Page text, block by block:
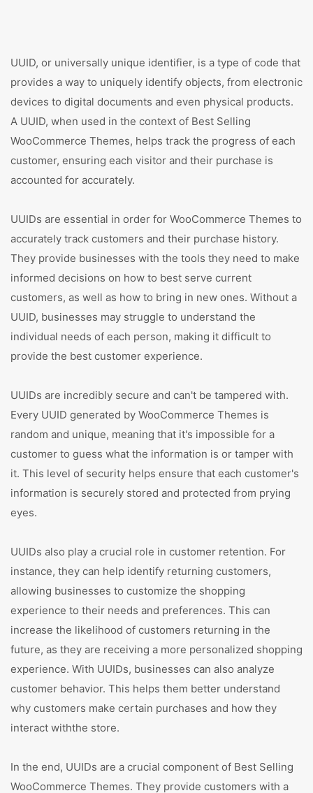
UUID, or universally unique identifier, is a type of code that
provides a way to uniquely identify objects, from electronic
devices to digital documents and even physical products.
A UUID, when used in the context of Best Selling
WooCommerce Themes, helps track the progress of each
customer, ensuring each visitor and their purchase is
accounted for accurately.
UUIDs are essential in order for WooCommerce Themes to
accurately track customers and their purchase history.
They provide businesses with the tools they need to make
informed decisions on how to best serve current
customers, as well as how to bring in new ones. Without a
UUID, businesses may struggle to understand the
individual needs of each person, making it difficult to
provide the best customer experience.
UUIDs are incredibly secure and can't be tampered with.
Every UUID generated by WooCommerce Themes is
random and unique, meaning that it's impossible for a
customer to guess what the information is or tamper with
it. This level of security helps ensure that each customer's
information is securely stored and protected from prying
eyes.
UUIDs also play a crucial role in customer retention. For
instance, they can help identify returning customers,
allowing businesses to customize the shopping
experience to their needs and preferences. This can
increase the likelihood of customers returning in the
future, as they are receiving a more personalized shopping
experience. With UUIDs, businesses can also analyze
customer behavior. This helps them better understand
why customers make certain purchases and how they
interact withthe store.
In the end, UUIDs are a crucial component of Best Selling
WooCommerce Themes. They provide customers with a